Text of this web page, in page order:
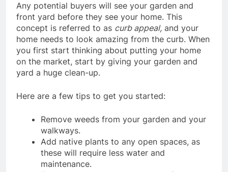
Any potential buyers will see your garden and
front yard before they see your home. This
concept is referred to as curb appeal, and your
home needs to look amazing from the curb. When
you first start thinking about putting your home
on the market, start by giving your garden and
yard a huge clean-up.
Here are a few tips to get you started:
Remove weeds from your garden and your
walkways.
Add native plants to any open spaces, as
these will require less water and
maintenance.